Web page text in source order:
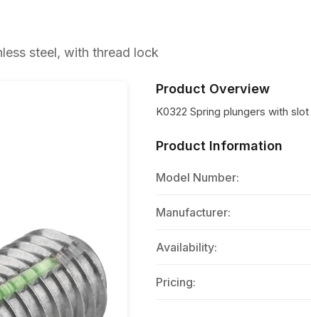
steel, with thread lock
Product Overview
K0322 Spring plungers with
Product Information
Model Number:
Manufacturer:
Availability:
Pricing: